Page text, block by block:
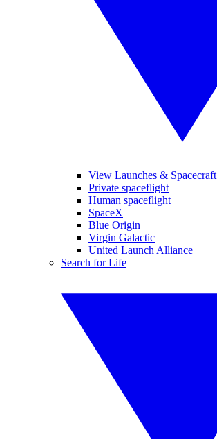
View Launches & Spacecraft
Private spaceflight
Human spaceflight
SpaceX
Blue Origin
Virgin Galactic
United Launch Alliance
Search for Life